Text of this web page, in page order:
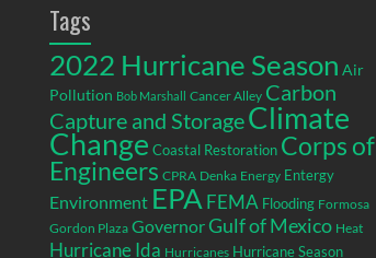
Tags
2022 Hurricane Season Air
Pollution Bob Marshall Cancer Alley Carbon
Capture and StorageClimate
Change Coastal Restoration Corps of
Engineers CPRA Denka Energy Entergy
Environment EPA FEMA Flooding Formosa
Gordon Plaza GovernorGulf of Mexico Heat
Hurricane Ida Hurricanes Hurricane Season